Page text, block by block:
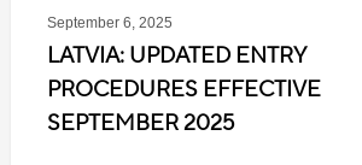
September 6, 2025
LATVIA: UPDATED ENTRY
PROCEDURES EFFECTIVE
SEPTEMBER 2025